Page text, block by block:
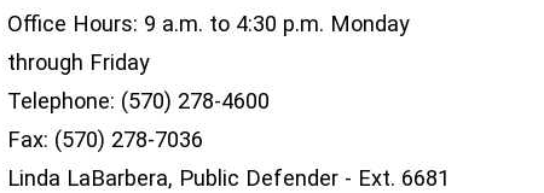
Office Hours: 9 a.m. to 4:30 p.m. Monday
through Friday
Telephone: (570) 278-4600
Fax: (570) 278-7036
Linda LaBarbera, Public Defender - Ext. 6681